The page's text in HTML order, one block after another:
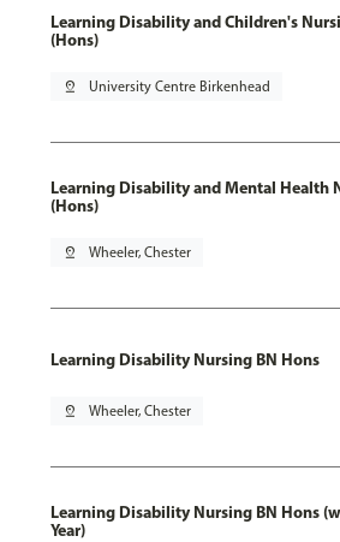
Learning Disability and Children's Nursing MNurs
(Hons)
pin_drop University Centre Birkenhead
Learning Disability and Mental Health
(Hons)
pin_drop Wheeler, Chester
Learning Disability Nursing BN Hons
pin_drop Wheeler, Chester
Learning Disability Nursing BN Hons
Year)